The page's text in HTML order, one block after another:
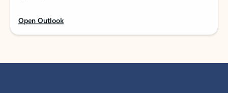
Open Outlook